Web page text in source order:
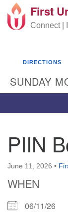
Google Map
First
605
Pittsburgh PA
First
Connect |
DIRECTIONS
SUNDAY
PIIN
June 11, 2026 •
WHEN
06/11/26